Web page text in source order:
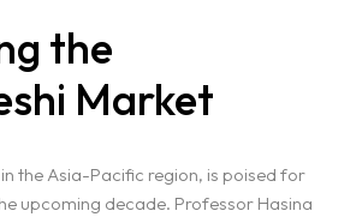
the
Market
the Asia-Pacific region, is poised for
upcoming decade. Professor Hasina